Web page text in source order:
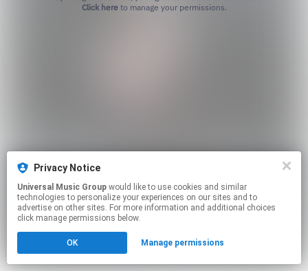
Click hereto manage your permissions.
Privacy Notice
Universal Music Group
technologies to personalize your experiences on our sites and to
advertise on other sites. For more information and additional choices
click manage permissions below.
OK Manage permissions